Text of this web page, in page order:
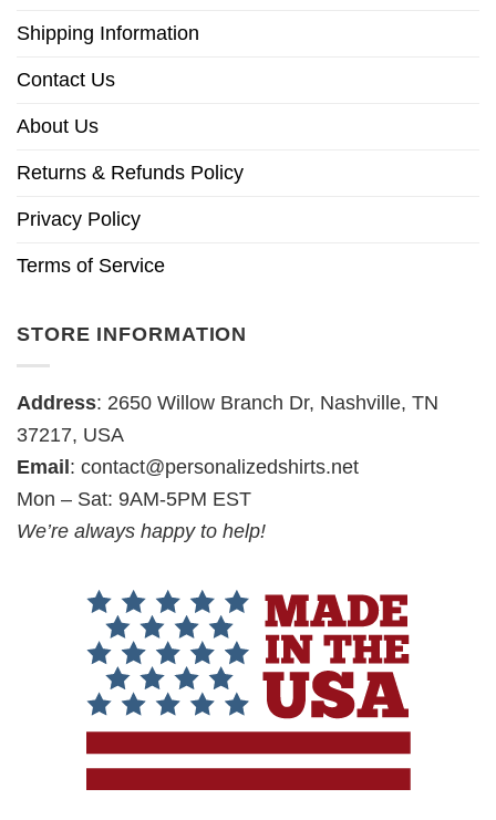
Shipping Information
Contact Us
About Us
Returns & Refunds Policy
Privacy Policy
Terms of Service
STORE INFORMATION
Address: 2650 Willow Branch Dr, Nashville, TN
37217, USA
Email : contact@personalizedshirts.net
Mon – Sat: 9AM-5PM EST
We’re always happy to help!